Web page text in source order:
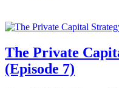
The Private
(Episode 7)